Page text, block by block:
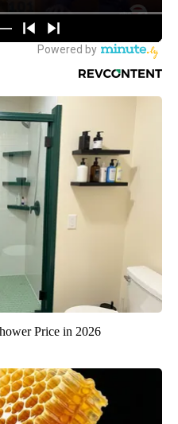
Price in 2026